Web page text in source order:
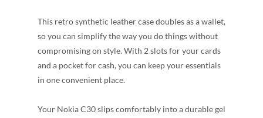
This retro synthetic leather case doubles as a wallet,
so you can simplify the way you do things without
compromising on style. With 2 slots for your cards
and a pocket for cash, you can keep your essentials
in one convenient place.
Your Nokia C30 slips comfortably into a durable gel